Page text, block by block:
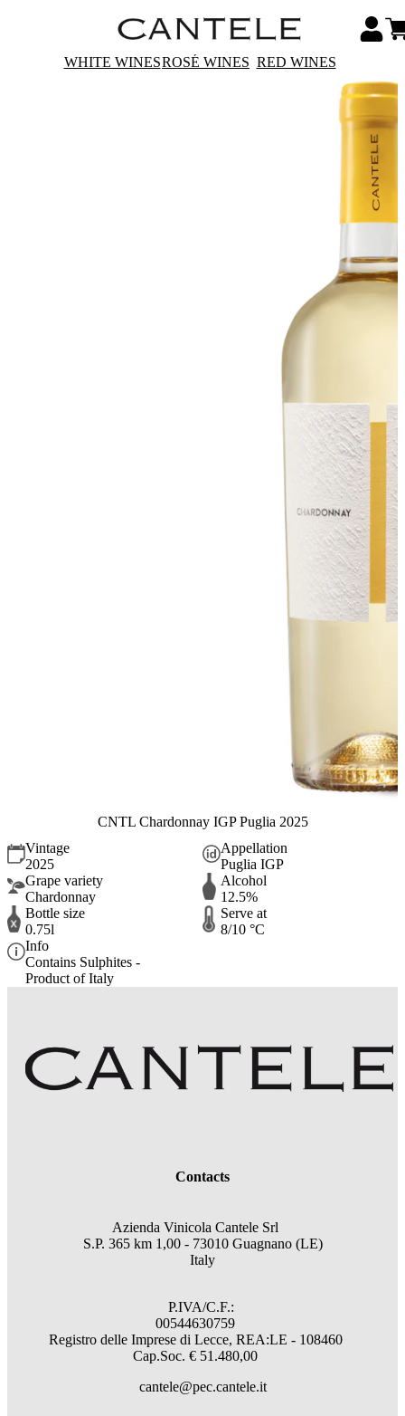
WHITE WINESROSÉ WINES RED WINES
CNTL Chardonnay IGP Puglia 2025
Vintage
2025
Appellation
Puglia IGP
Grape variety
Chardonnay
Alcohol
12.5%
Bottle size
0.75l
Serve at
8/10 °C
Info
Contains Sulphites -
Product of Italy
Contacts
Azienda Vinicola Cantele Srl
S.P. 365 km 1,00 - 73010 Guagnano (LE)
Italy
P.IVA/C.F.:
00544630759
Registro delle Imprese di Lecce, REA:LE - 108460
Cap.Soc. € 51.480,00
cantele@pec.cantele.it